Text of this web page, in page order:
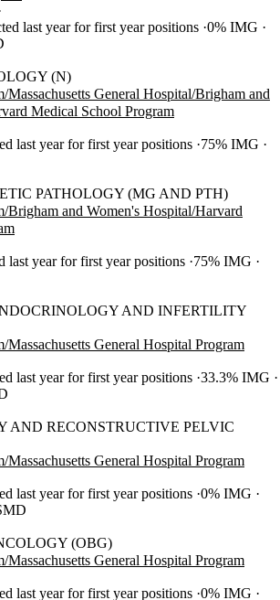
last year for first year positions 0% IMG
(N)
Massachusetts General Hospital/Brigham and
Medical School Program
last year for first year positions 75% IMG
PATHOLOGY (MG AND PTH)
Brigham and Women's Hospital/Harvard
last year for first year positions 75% IMG
AND INFERTILITY
Massachusetts General Hospital Program
last year for first year positions 33.3% IMG
AND RECONSTRUCTIVE PELVIC
Massachusetts General Hospital Program
last year for first year positions 0% IMG
(OBG)
Massachusetts General Hospital Program
last year for first year positions 0% IMG